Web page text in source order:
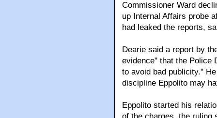
Commissioner Ward
up Internal Affairs probe
had leaked the reports,
Dearie said a report by
evidence" that the Police
to avoid bad publicity."
discipline Eppolito may
Eppolito started his